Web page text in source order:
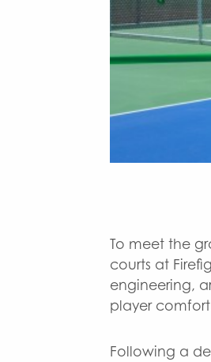
To meet the
courts at
engineering,
player
Following a